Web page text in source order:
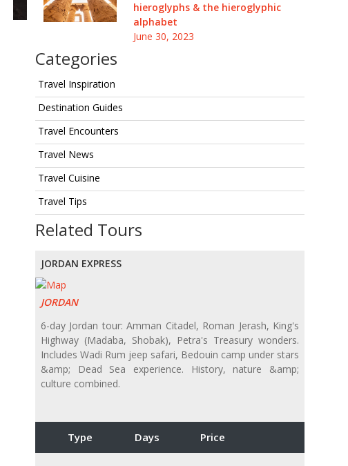
hieroglyphs & the hieroglyphic
alphabet
June 30, 2023
Categories
Travel Inspiration
Destination Guides
Travel Encounters
Travel News
Travel Cuisine
Travel Tips
Related Tours
JORDAN EXPRESS
JORDAN
6-day Jordan tour: Amman Citadel, Roman Jerash, King's
Highway (Madaba, Shobak), Petra's Treasury wonders.
Includes Wadi Rum jeep safari, Bedouin camp under stars
&amp; Dead Sea experience. History, nature &amp;
culture combined.
Type Days Price